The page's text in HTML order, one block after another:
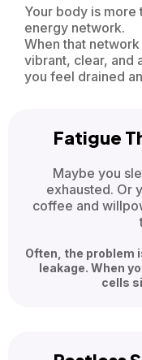
Your body is more
energy network.
When that
vibrant, clear, and
you feel drained
Fatigue
Maybe you
exhausted. Or
coffee and
Often, the problem
leakage. When
cells